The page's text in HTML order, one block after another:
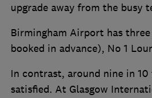
upgrade away from the busy
Birmingham Airport has
booked in advance), No 1
In contrast, around nine in
satisfied. At Glasgow